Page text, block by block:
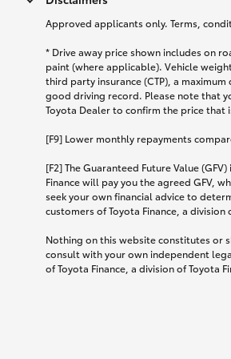
Approved applicants only. Terms,
* Drive away price shown includes on
paint (where applicable). Vehicle
third party insurance (CTP), a
good driving record. Please note that
Toyota Dealer to confirm the price that
[F9] Lower monthly repayments
[F2] The Guaranteed Future Value
Finance will pay you the agreed GFV,
seek your own financial advice to
customers of Toyota Finance, a division
Nothing on this website constitutes or
consult with your own independent
of Toyota Finance, a division of Toyota